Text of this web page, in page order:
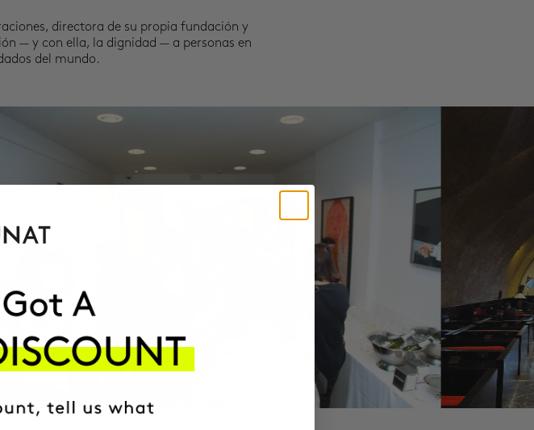
directora de su propia fundación y
— y con ella, la dignidad — a personas en
del mundo.